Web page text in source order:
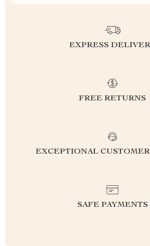
EXPRESS
FREE RETURNS
EXCEPTIONAL
SAFE PAYMENTS